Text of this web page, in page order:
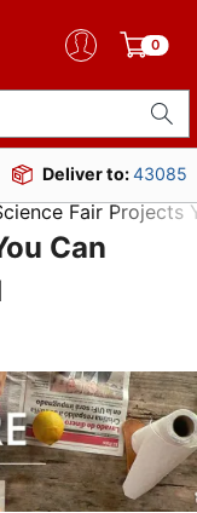
0
Deliver to:43085
Fair Projects
Can